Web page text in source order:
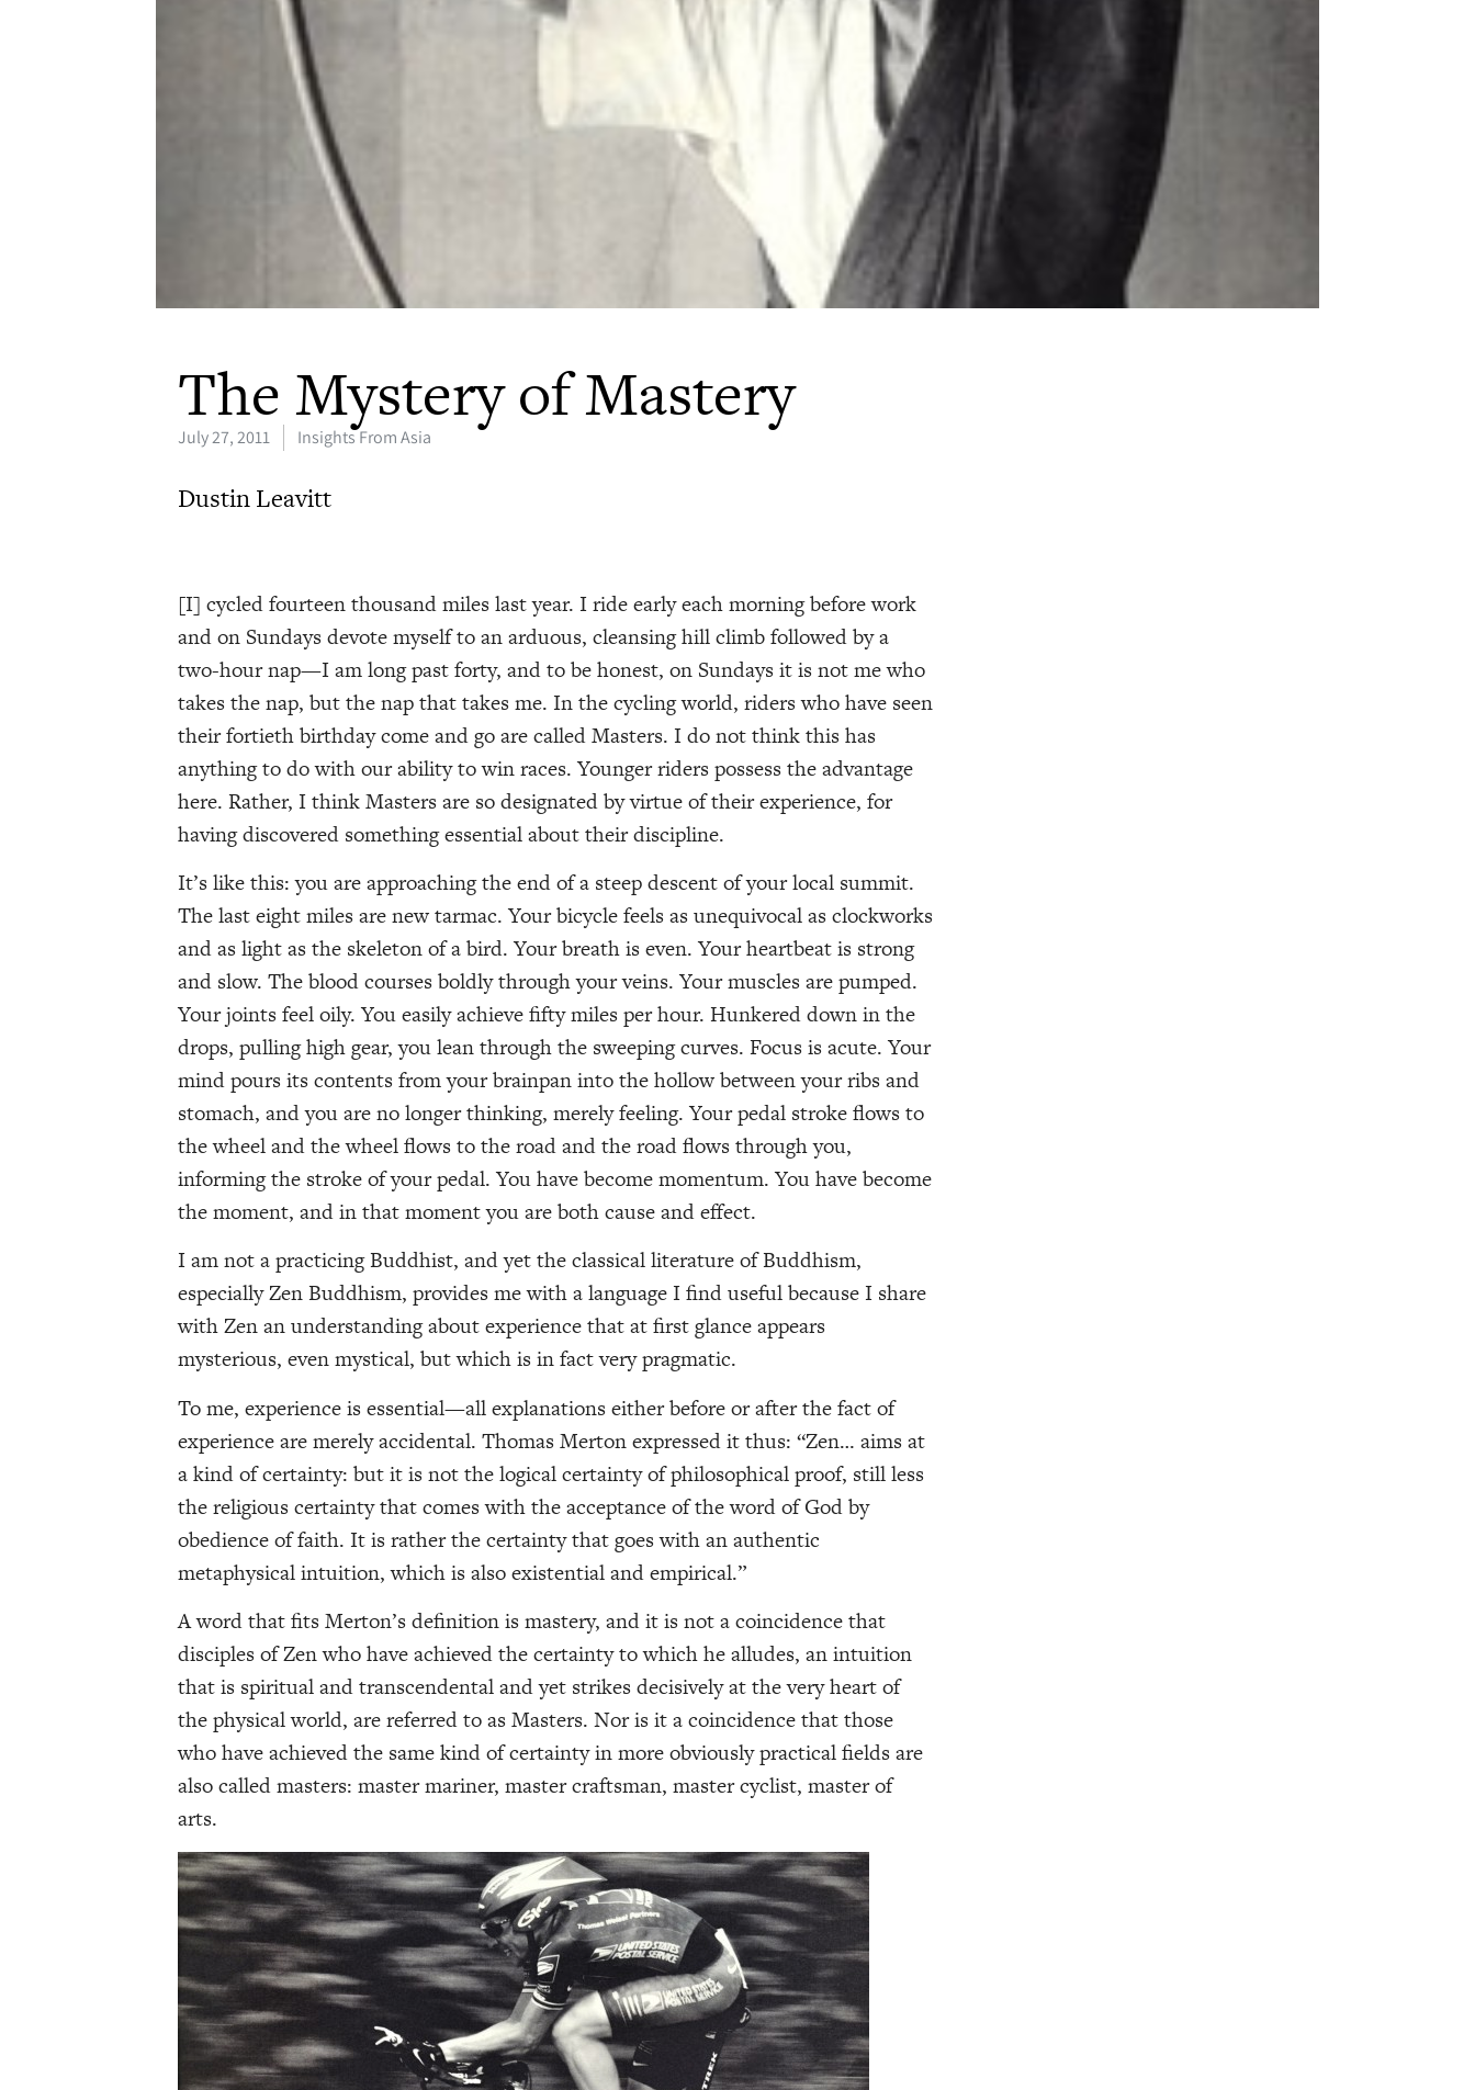
The Mystery of Mastery
July 27, 2011 Insights From Asia
Dustin Leavitt
[I] cycled fourteen thousand miles last year. I ride early each morning before work
and on Sundays devote myself to an arduous, cleansing hill climb followed by a
two-hour nap—I am long past forty, and to be honest, on Sundays it is not me who
takes the nap, but the nap that takes me. In the cycling world, riders who have seen
their fortieth birthday come and go are called Masters. I do not think this has
anything to do with our ability to win races. Younger riders possess the advantage
here. Rather, I think Masters are so designated by virtue of their experience, for
having discovered something essential about their discipline.
It’s like this: you are approaching the end of a steep descent of your local summit.
The last eight miles are new tarmac. Your bicycle feels as unequivocal as clockworks
and as light as the skeleton of a bird. Your breath is even. Your heartbeat is strong
and slow. The blood courses boldly through your veins. Your muscles are pumped.
Your joints feel oily. You easily achieve fifty miles per hour. Hunkered down in the
drops, pulling high gear, you lean through the sweeping curves. Focus is acute. Your
mind pours its contents from your brainpan into the hollow between your ribs and
stomach, and you are no longer thinking, merely feeling. Your pedal stroke flows to
the wheel and the wheel flows to the road and the road flows through you,
informing the stroke of your pedal. You have become momentum. You have become
the moment, and in that moment you are both cause and effect.
I am not a practicing Buddhist, and yet the classical literature of Buddhism,
especially Zen Buddhism, provides me with a language I find useful because I share
with Zen an understanding about experience that at first glance appears
mysterious, even mystical, but which is in fact very pragmatic.
To me, experience is essential—all explanations either before or after the fact of
experience are merely accidental. Thomas Merton expressed it thus: “Zen… aims at
a kind of certainty: but it is not the logical certainty of philosophical proof, still less
the religious certainty that comes with the acceptance of the word of God by
obedience of faith. It is rather the certainty that goes with an authentic
metaphysical intuition, which is also existential and empirical.”
A word that fits Merton’s definition is mastery, and it is not a coincidence that
disciples of Zen who have achieved the certainty to which he alludes, an intuition
that is spiritual and transcendental and yet strikes decisively at the very heart of
the physical world, are referred to as Masters. Nor is it a coincidence that those
who have achieved the same kind of certainty in more obviously practical fields are
also called masters: master mariner, master craftsman, master cyclist, master of
arts.